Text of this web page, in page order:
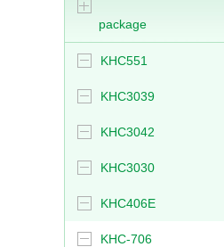
package
KHC551
KHC3039
KHC3042
KHC3030
KHC406E
KHC-706